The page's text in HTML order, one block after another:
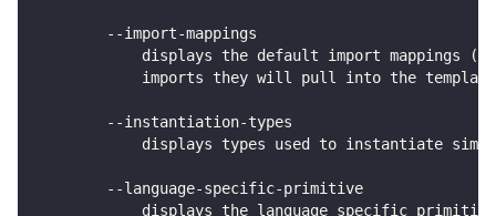
        --import-mappings
displays the default import mappings
imports they will pull into the
        --instantiation-types
displays types used to instantiate
        --language-specific-primitive
displays the language specific